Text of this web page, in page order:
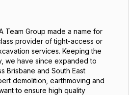
Team Group made a name for
provider of tight-access or
services. Keeping the
we have since expanded to
Brisbane and South East
demolition, earthmoving and
to ensure high quality